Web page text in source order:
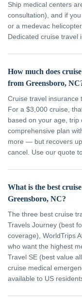
Ship medical centers
consultation), and if
or a medevac
Dedicated cruise travel
How much does
from Greensboro,
Cruise travel insurance
For a $3,000 cruise,
based on your age, trip
comprehensive plan
more — but recovers
cancel. Use our quote
What is the best
Greensboro, NC?
The three best cruise
Travels Journey (best
coverage), WorldTrips
who want the highest
Travel SE (best value
cruise medical
available to US